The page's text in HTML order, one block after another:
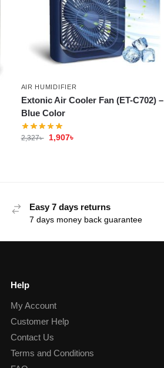
AIR HUMIDIFIER
Extonic Air Cooler Fan (ET-C702) –
Blue Color
2,327৳ 1,907৳
Easy 7 days returns
7 days money back guarantee
Help
My Account
Customer Help
Contact Us
Terms and Conditions